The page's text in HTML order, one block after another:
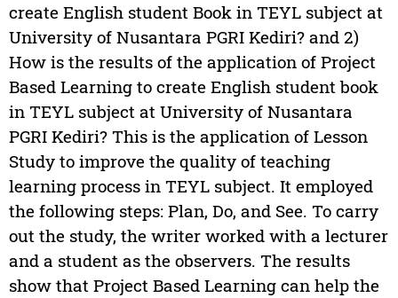
create English student Book in TEYL subject at
University of Nusantara PGRI Kediri? and 2)
How is the results of the application of Project
Based Learning to create English student book
in TEYL subject at University of Nusantara
PGRI Kediri? This is the application of Lesson
Study to improve the quality of teaching
learning process in TEYL subject. It employed
the following steps: Plan, Do, and See. To carry
out the study, the writer worked with a lecturer
and a student as the observers. The results
show that Project Based Learning can help the